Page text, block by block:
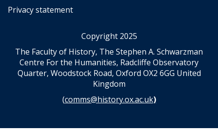
Privacy statement
Copyright 2025
The Faculty of History, The Stephen A. Schwarzman
Centre For the Humanities, Radcliffe Observatory
Quarter, Woodstock Road, Oxford OX2 6GG United
Kingdom
(comms@history.ox.ac.uk)